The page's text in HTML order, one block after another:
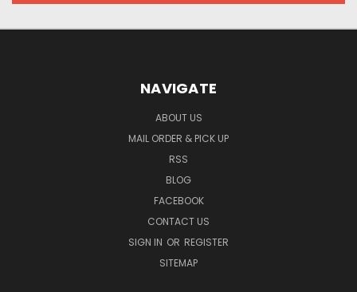
NAVIGATE
ABOUT US
MAIL ORDER & PICK UP
RSS
BLOG
FACEBOOK
CONTACT US
SIGN IN OR REGISTER
SITEMAP